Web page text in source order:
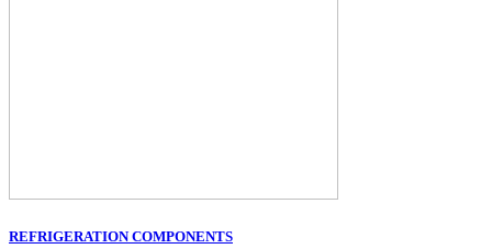
REFRIGERATION COMPONENTS